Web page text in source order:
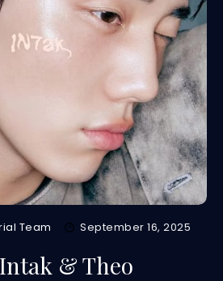
Team September 16, 2025
& Theo